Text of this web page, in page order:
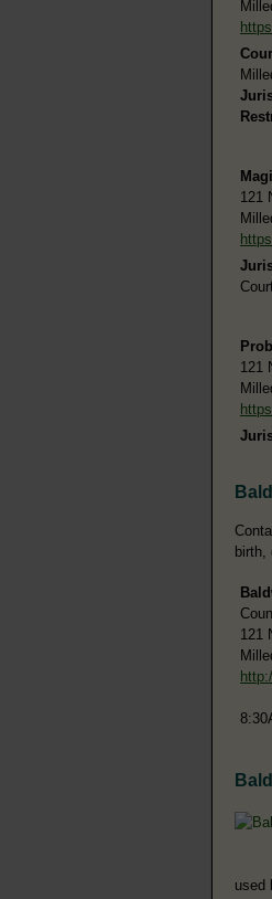
121
121
birth,
121
used